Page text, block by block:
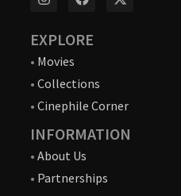
EXPLORE
• Movies
• Collections
• Cinephile Corner
INFORMATION
• About Us
• Partnerships